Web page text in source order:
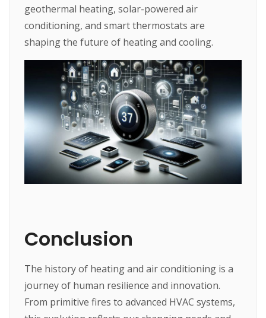
geothermal heating, solar-powered air
conditioning, and smart thermostats are
shaping the future of heating and cooling.
Conclusion
The history of heating and air conditioning is a
journey of human resilience and innovation.
From primitive fires to advanced HVAC systems,